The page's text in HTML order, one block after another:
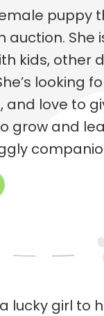
puppy
auction.
kids, other
looking
and love to
grow and
lucky girl to